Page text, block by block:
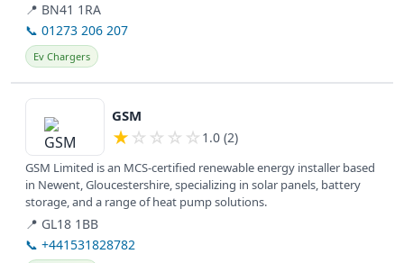
📍 BN41 1RA
📞 01273 206 207
Ev Chargers
View details
GSM
★ ☆ ☆ ☆ ☆ 1.0 (2)
GSM Limited is an MCS-certified renewable energy installer based
in Newent, Gloucestershire, specializing in solar panels, battery
storage, and a range of heat pump solutions.
📍 GL18 1BB
📞 +441531828782